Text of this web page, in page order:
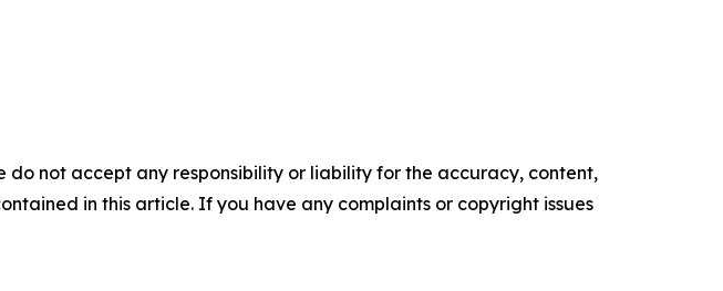
do not accept any responsibility or liability for the accuracy, content,
in this article. If you have any complaints or copyright issues